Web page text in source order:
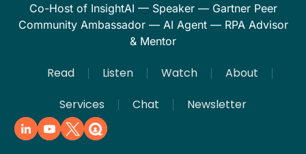
Co-Host of InsightAI — Speaker — Gartner Peer
Community Ambassador — AI Agent — RPA Advisor
& Mentor
Read Listen Watch
About
Services
Chat Newsletter